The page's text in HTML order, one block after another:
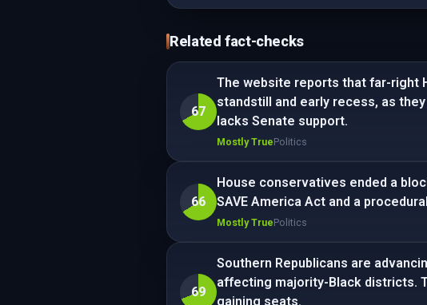
Related fact-checks
67
The website reports that far-right
standstill and early recess, as
lacks Senate support.
Mostly TruePolitics
66
House conservatives ended a
SAVE America Act and a
Mostly TruePolitics
69
Southern Republicans are
affecting majority-Black districts.
gaining seats.